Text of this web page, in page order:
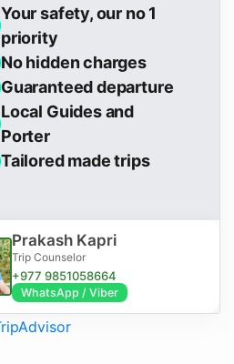
Your safety, our no 1
priority
No hidden charges
Guaranteed departure
Local Guides and
Porter
Tailored made trips
Prakash Kapri
Trip Counselor
+977 9851058664
WhatsApp / Viber